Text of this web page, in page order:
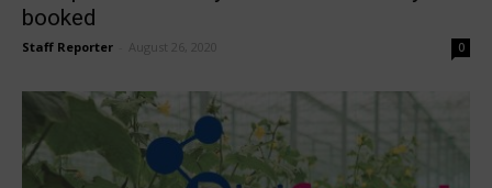
booked
Staff Reporter August 26, 2020 0